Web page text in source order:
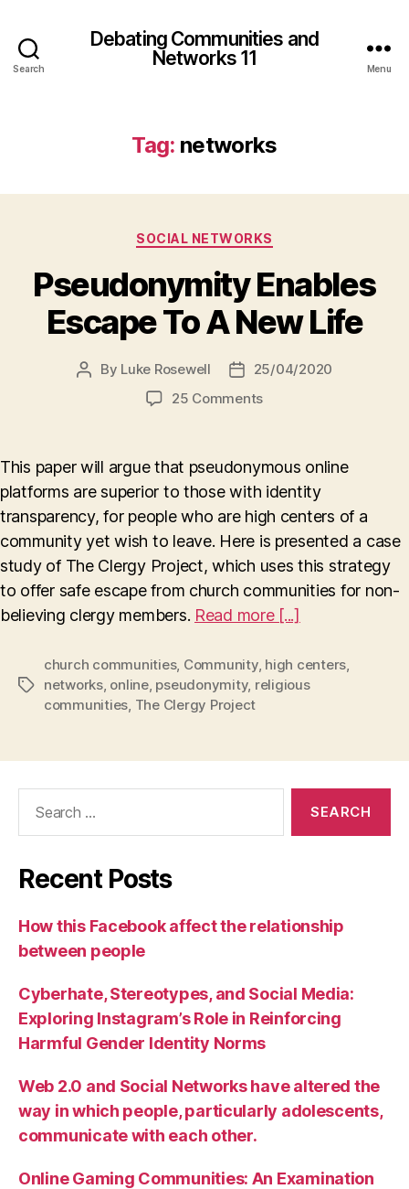
Search
Debating Communities and
Networks 11
Menu
Tag: networks
Categories
SOCIAL NETWORKS
Pseudonymity Enables
Escape To A New Life
Post
By Luke Rosewell
Post25/04/2020
25 Commentson
To
A
New
Life
This paper will argue that pseudonymous online
platforms are superior to those with identity
transparency, for people who are high centers of a
community yet wish to leave. Here is presented a case
study of The Clergy Project, which uses this strategy
to offer safe escape from church communities for non-
believing clergy members. Read more [...]
Tags
church communities, Community, high centers
networks, online, pseudonymity, religious
communities The Clergy Project
Recent Posts
How this Facebook affect the relationship
between people
Cyberhate, Stereotypes, and Social Media:
Exploring Instagram’s Role in Reinforcing
Harmful Gender Identity Norms
Web 2.0 and Social Networks have altered the
way in which people, particularly adolescents,
communicate with each other.
Online Gaming Communities: An Examination